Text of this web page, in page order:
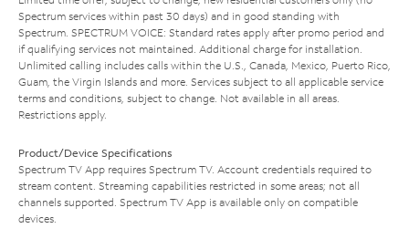
Spectrum services within past 30 days) and in good standing with
Spectrum. SPECTRUM VOICE: Standard rates apply after promo period and
if qualifying services not maintained. Additional charge for installation.
Unlimited calling includes calls within the U.S., Canada, Mexico, Puerto Rico,
Guam, the Virgin Islands and more. Services subject to all applicable service
terms and conditions, subject to change. Not available in all areas.
Restrictions apply.
Product/Device Specifications
Spectrum TV App requires Spectrum TV. Account credentials required to
stream content. Streaming capabilities restricted in some areas; not all
channels supported. Spectrum TV App is available only on compatible
devices.